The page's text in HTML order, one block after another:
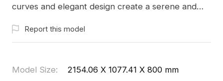
curves and elegant design create a serene and
environments. With approximately 1000 polygons,
it integrates seamlessly with popular 3D software
free use without restrictions.
Report this model
Model Size:
2154.06 X 1077.41 X 800 mm